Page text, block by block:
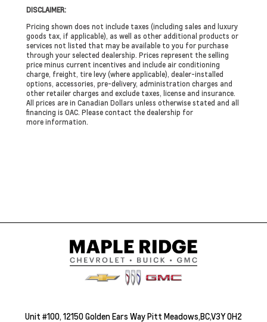
DISCLAIMER:
Pricing shown does not include taxes (including sales and luxury
goods tax, if applicable), as well as other additional products or
services not listed that may be available to you for purchase
through your selected dealership. Prices represent the selling
price minus current incentives and include air conditioning
charge, freight, tire levy (where applicable), dealer-installed
options, accessories, pre-delivery, administration charges and
other retailer charges and exclude taxes, license and insurance.
All prices are in Canadian Dollars unless otherwise stated and all
financing is OAC. Please contact the dealership for
more information.
Unit #100, 12150 Golden Ears Way Pitt Meadows,BC,V3Y 0H2